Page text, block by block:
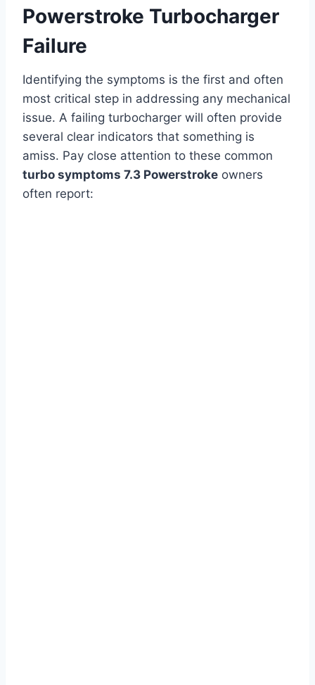
Powerstroke Turbocharger
Failure
Identifying the symptoms is the first and often
most critical step in addressing any mechanical
issue. A failing turbocharger will often provide
several clear indicators that something is
amiss. Pay close attention to these common
turbo symptoms 7.3 Powerstroke owners
often report: